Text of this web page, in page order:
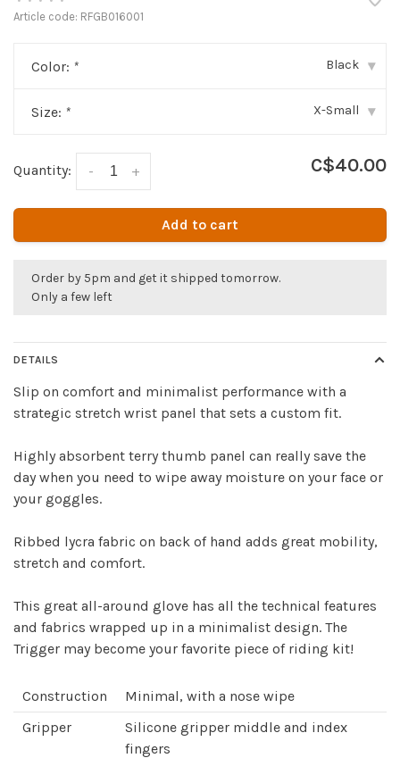
Article code: RFGB016001
Color: * Black ▾
Size: * X-Small ▾
Quantity: +
- C$40.00
Add to cart
Order by 5pm and get it shipped tomorrow.
Only a few left
DETAILS
Slip on comfort and minimalist performance with a
strategic stretch wrist panel that sets a custom fit.
Highly absorbent terry thumb panel can really save the
day when you need to wipe away moisture on your face or
your goggles.
Ribbed lycra fabric on back of hand adds great mobility,
stretch and comfort.
This great all-around glove has all the technical features
and fabrics wrapped up in a minimalist design. The
Trigger may become your favorite piece of riding kit!
Construction
Minimal, with a nose wipe
Gripper
Silicone gripper middle and index
fingers